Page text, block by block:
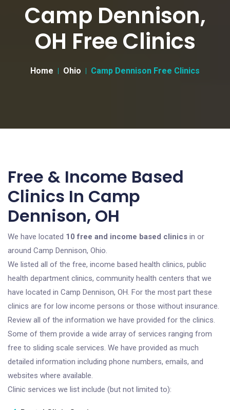
Camp Dennison,
OH Free Clinics
Home Ohio Camp Dennison Free Clinics
Free & Income Based
Clinics In Camp
Dennison, OH
We have located 10 free and income based clinics in or
around Camp Dennison, Ohio.
We listed all of the free, income based health clinics, public
health department clinics, community health centers that we
have located in Camp Dennison, OH. For the most part these
clinics are for low income persons or those without insurance.
Review all of the information we have provided for the clinics.
Some of them provide a wide array of services ranging from
free to sliding scale services. We have provided as much
detailed information including phone numbers, emails, and
websites where available.
Clinic services we list include (but not limited to):